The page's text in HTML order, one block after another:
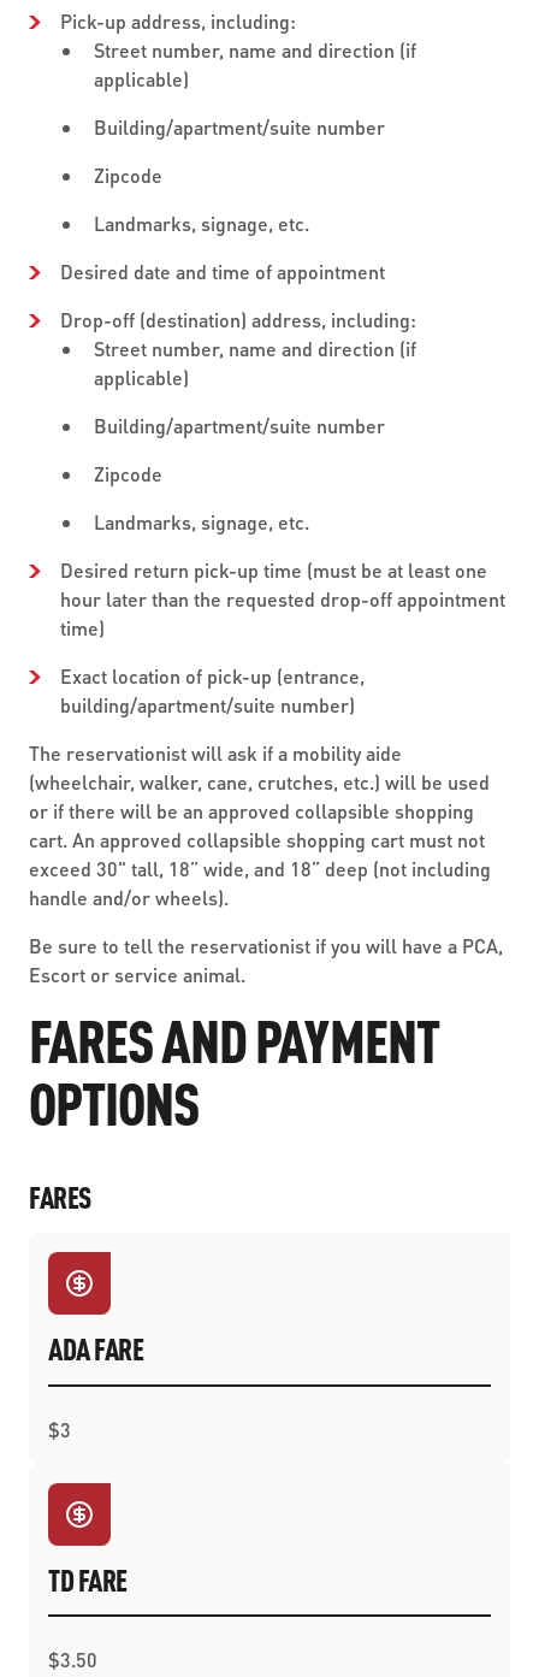
Pick-up address, including:
Street number, name and direction (if
applicable)
Building/apartment/suite number
Zipcode
Landmarks, signage, etc.
Desired date and time of appointment
Drop-off (destination) address, including:
Street number, name and direction (if
applicable)
Building/apartment/suite number
Zipcode
Landmarks, signage, etc.
Desired return pick-up time (must be at least one
hour later than the requested drop-off appointment
time)
Exact location of pick-up (entrance,
building/apartment/suite number)
The reservationist will ask if a mobility aide
(wheelchair, walker, cane, crutches, etc.) will be used
or if there will be an approved collapsible shopping
cart. An approved collapsible shopping cart must not
exceed 30" tall, 18” wide, and 18” deep (not including
handle and/or wheels).
Be sure to tell the reservationist if you will have a PCA,
Escort or service animal.
FARES AND PAYMENT
OPTIONS
FARES
ADA FARE
$3
TD FARE
$3.50